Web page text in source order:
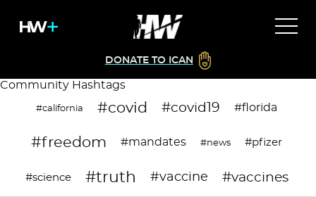
DONATE TO ICAN
Community Hashtags
#california #covid #covid19 #florida
#freedom #mandates #news #pfizer
#science #truth #vaccine #vaccines